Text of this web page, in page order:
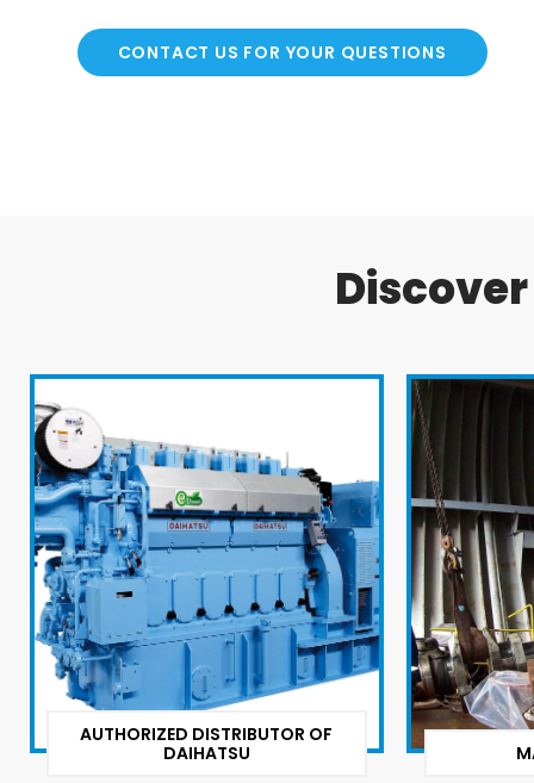
CONTACT US FOR YOUR QUESTIONS
AUTHORIZED DISTRIBUTOR OF
DAIHATSU